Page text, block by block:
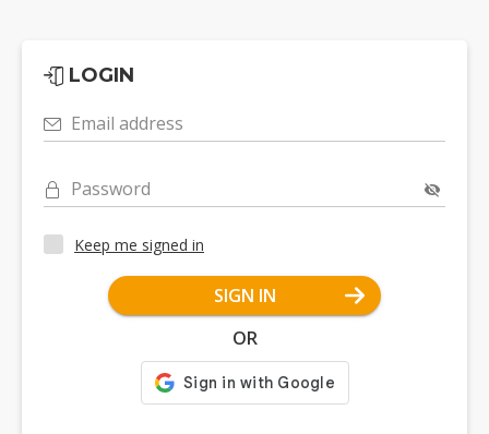
LOGIN
Email address
Password
Keep me signed in
SIGN IN
OR